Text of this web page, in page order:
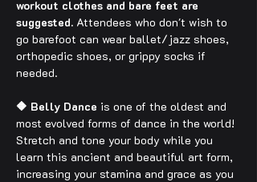
workout clothes and bare feet are
suggested. Attendees who don't wish to
go barefoot can wear ballet/jazz shoes,
orthopedic shoes, or grippy socks if
needed.
🔶 Belly Dance is one of the oldest and
most evolved forms of dance in the world!
Stretch and tone your body while you
learn this ancient and beautiful art form,
increasing your stamina and grace as you